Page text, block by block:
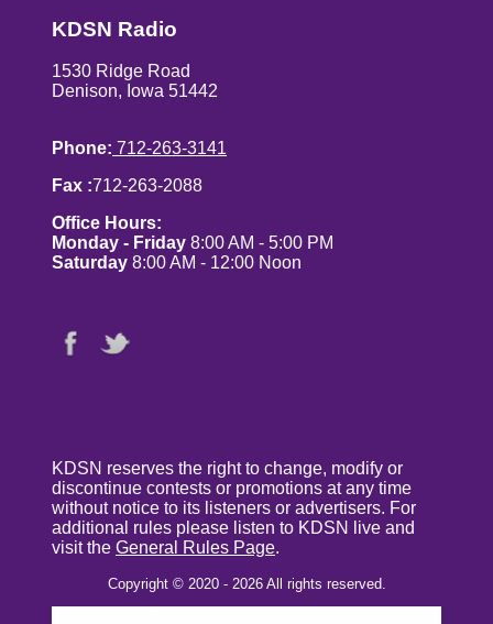
KDSN Radio
1530 Ridge Road
Denison, Iowa 51442
Phone: 712-263-3141
Fax :712-263-2088
Office Hours:
Monday - Friday 8:00 AM - 5:00 PM
Saturday 8:00 AM - 12:00 Noon
KDSN reserves the right to change, modify or
discontinue contests or promotions at any time
without notice to its listeners or advertisers. For
additional rules please listen to KDSN live and
visit the General Rules Page.
Copyright © 2020 - 2026 All rights reserved.